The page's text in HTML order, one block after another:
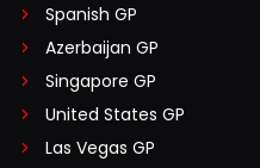
Spanish GP
Azerbaijan GP
Singapore GP
United States GP
Las Vegas GP